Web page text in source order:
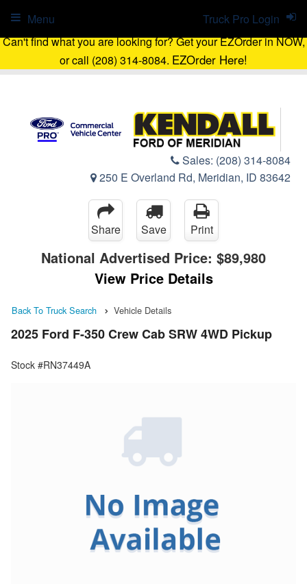
Can't find what you are looking for? Get your EZOrder in NOW,
or call (208) 314-8084. EZOrder Here!
Sales: (208) 314-8084
250 E Overland Rd, Meridian, ID 83642
Truck Pro Login
Menu
Share Save Print
National Advertised Price: $89,980
View Price Details
Back To Truck Search Vehicle Details
2025 Ford F-350 Crew Cab SRW 4WD Pickup
Stock #RN37449A